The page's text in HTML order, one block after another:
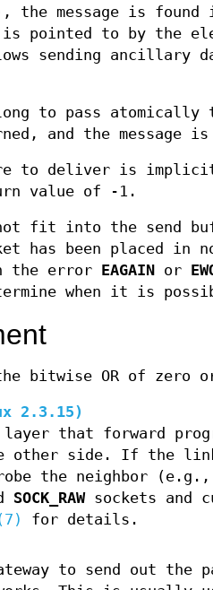
the message is found
is pointed to by the
sending ancillary
to pass atomically
and the message
to deliver is
value of -1.
not fit into the send
has been placed in
the error
EAGAIN or
when it is
bitwise OR of zero
2.3.15)
that forward
other side. If the
the neighbor
SOCK_RAWsockets and
for details.
to send out